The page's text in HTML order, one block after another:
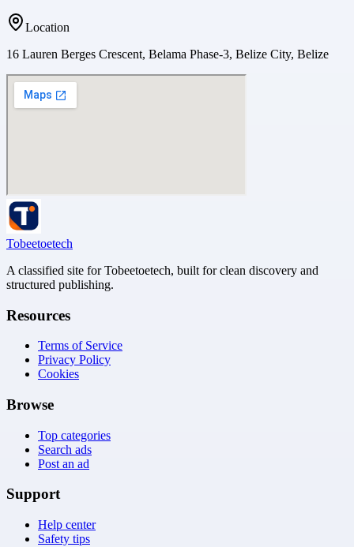
Location
16 Lauren Berges Crescent, Belama Phase-3, Belize City, Belize
Tobeetoetech
A classified site for Tobeetoetech, built for clean discovery and
structured publishing.
Resources
Terms of Service
Privacy Policy
Cookies
Browse
Top categories
Search ads
Post an ad
Support
Help center
Safety tips